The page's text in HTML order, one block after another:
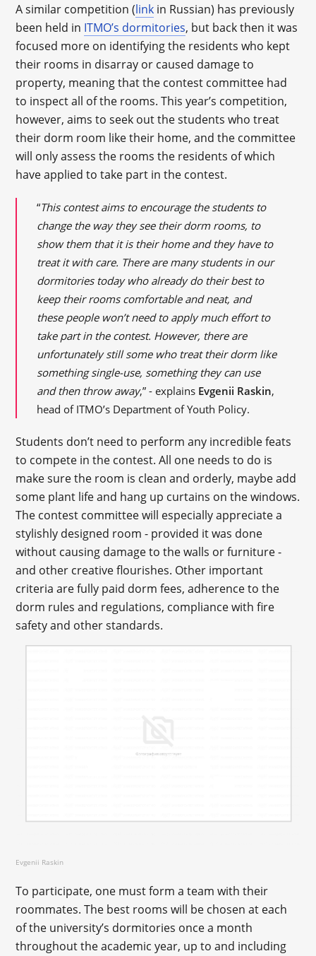
A similar competition (link in Russian) has previously
been held in ITMO’s dormitories, but back then it was
focused more on identifying the residents who kept
their rooms in disarray or caused damage to
property, meaning that the contest committee had
to inspect all of the rooms. This year’s competition,
however, aims to seek out the students who treat
their dorm room like their home, and the committee
will only assess the rooms the residents of which
have applied to take part in the contest.
“This contest aims to encourage the students to
change the way they see their dorm rooms, to
show them that it is their home and they have to
treat it with care. There are many students in our
dormitories today who already do their best to
keep their rooms comfortable and neat, and
these people won’t need to apply much effort to
take part in the contest. However, there are
unfortunately still some who treat their dorm like
something single-use, something they can use
and then throw away,” - explains Evgenii Raskin,
head of ITMO’s Department of Youth Policy.
Students don’t need to perform any incredible feats
to compete in the contest. All one needs to do is
make sure the room is clean and orderly, maybe add
some plant life and hang up curtains on the windows.
The contest committee will especially appreciate a
stylishly designed room - provided it was done
without causing damage to the walls or furniture -
and other creative flourishes. Other important
criteria are fully paid dorm fees, adherence to the
dorm rules and regulations, compliance with fire
safety and other standards.
Evgenii Raskin
To participate, one must form a team with their
roommates. The best rooms will be chosen at each
of the university’s dormitories once a month
throughout the academic year, up to and including